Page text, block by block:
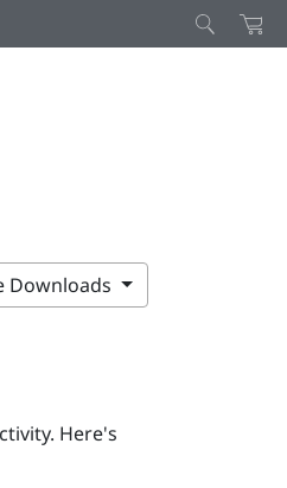
Downloads
Here's